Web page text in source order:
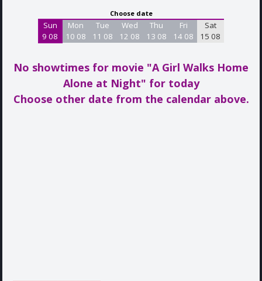
Choose date
Sun
9 08
Mon
10 08
Tue
11 08
Wed
12 08
Thu
13 08
Fri
14 08
Sat
15 08
No showtimes for movie "A Girl Walks Home
Alone at Night" for today
Choose other date from the calendar above.